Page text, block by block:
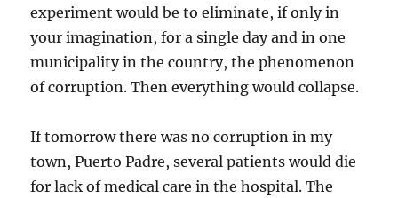
experiment would be to eliminate, if only in
your imagination, for a single day and in one
municipality in the country, the phenomenon
of corruption. Then everything would collapse.
If tomorrow there was no corruption in my
town, Puerto Padre, several patients would die
for lack of medical care in the hospital. The